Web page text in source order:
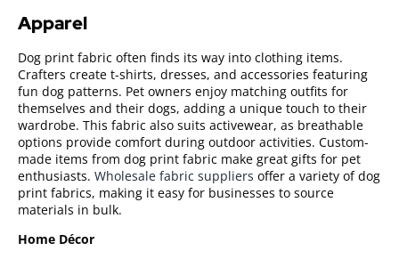
Apparel
Dog print fabric often finds its way into clothing items.
Crafters create t-shirts, dresses, and accessories featuring
fun dog patterns. Pet owners enjoy matching outfits for
themselves and their dogs, adding a unique touch to their
wardrobe. This fabric also suits activewear, as breathable
options provide comfort during outdoor activities. Custom-
made items from dog print fabric make great gifts for pet
enthusiasts. Wholesale fabric suppliers offer a variety of dog
print fabrics, making it easy for businesses to source
materials in bulk.
Home Décor